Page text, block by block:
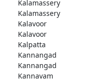
Kalamassery
Kalamassery
Kalavoor
Kalavoor
Kalpatta
Kannangad
Kannangad
Kannavam